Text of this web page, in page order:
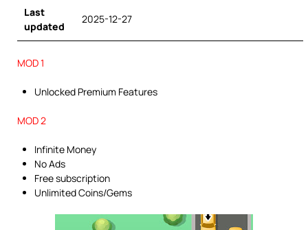
Last
updated
2025-12-27
MOD 1
Unlocked Premium Features
MOD 2
Infinite Money
No Ads
Free subscription
Unlimited Coins/Gems